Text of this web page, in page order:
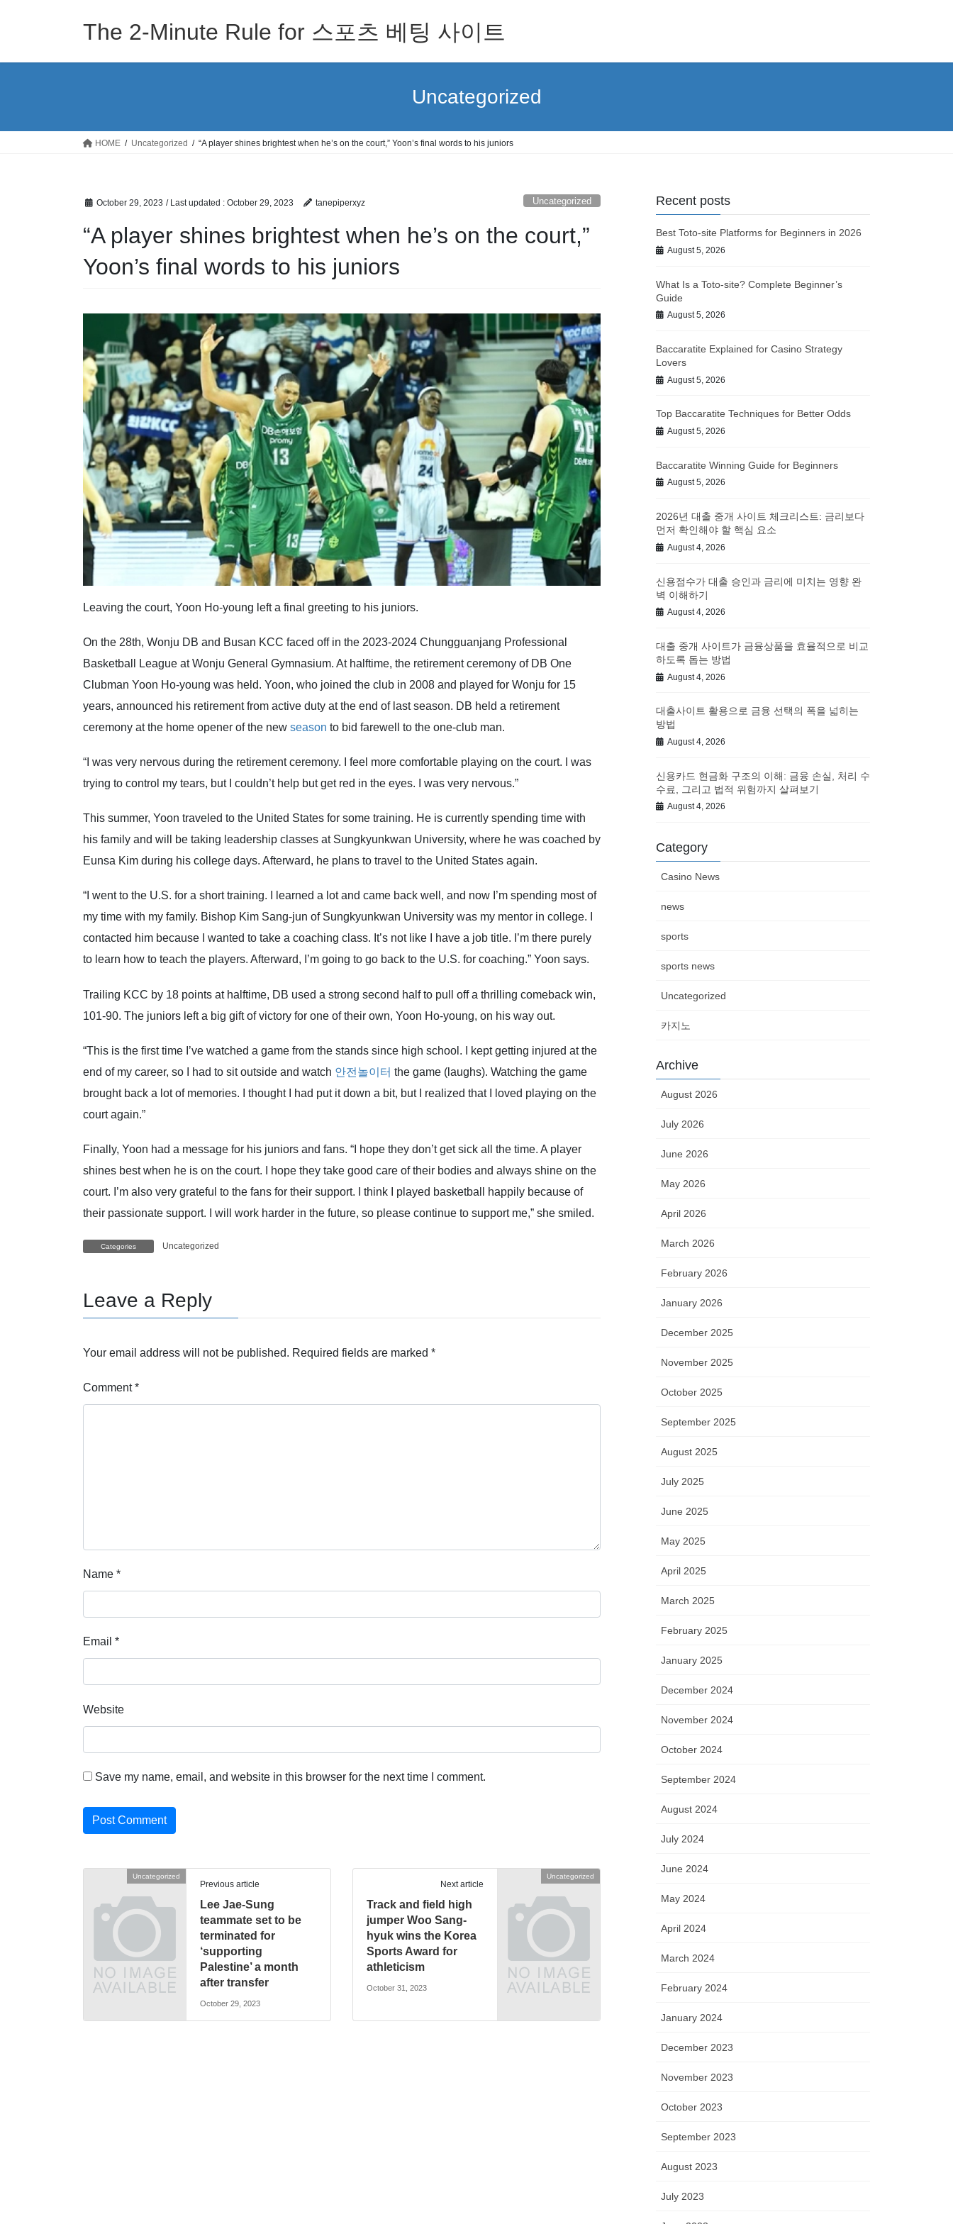
The 2-Minute Rule for 스포츠 베팅 사이트
Uncategorized
HOME Uncategorized “A player shines brightest when he’s on the court,” Yoon’s final words to his juniors
October 29, 2023 / Last updated : October 29, 2023 tanepiperxyz Uncategorized
“A player shines brightest when he’s on the court,”
Yoon’s final words to his juniors
Leaving the court, Yoon Ho-young left a final greeting to his juniors.
On the 28th, Wonju DB and Busan KCC faced off in the 2023-2024 Chungguanjang Professional
Basketball League at Wonju General Gymnasium. At halftime, the retirement ceremony of DB One
Clubman Yoon Ho-young was held. Yoon, who joined the club in 2008 and played for Wonju for 15
years, announced his retirement from active duty at the end of last season. DB held a retirement
ceremony at the home opener of the new season to bid farewell to the one-club man.
“I was very nervous during the retirement ceremony. I feel more comfortable playing on the court. I was
trying to control my tears, but I couldn’t help but get red in the eyes. I was very nervous.”
This summer, Yoon traveled to the United States for some training. He is currently spending time with
his family and will be taking leadership classes at Sungkyunkwan University, where he was coached by
Eunsa Kim during his college days. Afterward, he plans to travel to the United States again.
“I went to the U.S. for a short training. I learned a lot and came back well, and now I’m spending most of
my time with my family. Bishop Kim Sang-jun of Sungkyunkwan University was my mentor in college. I
contacted him because I wanted to take a coaching class. It’s not like I have a job title. I’m there purely
to learn how to teach the players. Afterward, I’m going to go back to the U.S. for coaching.” Yoon says.
Trailing KCC by 18 points at halftime, DB used a strong second half to pull off a thrilling comeback win,
101-90. The juniors left a big gift of victory for one of their own, Yoon Ho-young, on his way out.
“This is the first time I’ve watched a game from the stands since high school. I kept getting injured at the
end of my career, so I had to sit outside and watch 안전놀이터 the game (laughs). Watching the game
brought back a lot of memories. I thought I had put it down a bit, but I realized that I loved playing on the
court again.”
Finally, Yoon had a message for his juniors and fans. “I hope they don’t get sick all the time. A player
shines best when he is on the court. I hope they take good care of their bodies and always shine on the
court. I’m also very grateful to the fans for their support. I think I played basketball happily because of
their passionate support. I will work harder in the future, so please continue to support me,” she smiled.
Categories Uncategorized
Leave a Reply
Your email address will not be published. Required fields are marked *
Comment*
Name *
Email *
Website
Save my name, email, and website in this browser for the next time I comment.
Uncategorized
Previous article
Lee Jae-Sung
teammate set to be
terminated for
‘supporting
Palestine’ a month
after transfer
October 29, 2023
Uncategorized
Next article
Track and field high
jumper Woo Sang-
hyuk wins the Korea
Sports Award for
athleticism
October 31, 2023
Recent posts
Best Toto-site Platforms for Beginners in 2026
August 5, 2026
What Is a Toto-site? Complete Beginner’s
Guide
August 5, 2026
Baccaratite Explained for Casino Strategy
Lovers
August 5, 2026
Top Baccaratite Techniques for Better Odds
August 5, 2026
Baccaratite Winning Guide for Beginners
August 5, 2026
2026년 대출 중개 사이트 체크리스트: 금리보다
먼저 확인해야 할 핵심 요소
August 4, 2026
신용점수가 대출 승인과 금리에 미치는 영향 완
벽 이해하기
August 4, 2026
대출 중개 사이트가 금융상품을 효율적으로 비교
하도록 돕는 방법
August 4, 2026
대출사이트 활용으로 금융 선택의 폭을 넓히는
방법
August 4, 2026
신용카드 현금화 구조의 이해: 금융 손실, 처리 수
수료, 그리고 법적 위험까지 살펴보기
August 4, 2026
Category
Casino News
news
sports
sports news
Uncategorized
카지노
Archive
August 2026
July 2026
June 2026
May 2026
April 2026
March 2026
February 2026
January 2026
December 2025
November 2025
October 2025
September 2025
August 2025
July 2025
June 2025
May 2025
April 2025
March 2025
February 2025
January 2025
December 2024
November 2024
October 2024
September 2024
August 2024
July 2024
June 2024
May 2024
April 2024
March 2024
February 2024
January 2024
December 2023
November 2023
October 2023
September 2023
August 2023
July 2023